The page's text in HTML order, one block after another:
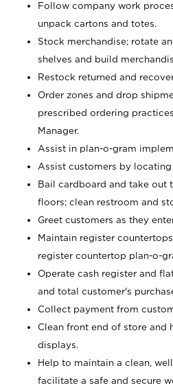
Follow company work
unpack cartons and totes.
Stock merchandise; rotate
shelves and build
Restock returned and
Order zones and drop
prescribed ordering
Manager.
Assist in plan-o-gram
Assist customers by locating
Bail cardboard and take out
floors; clean restroom and
Greet customers as they
Maintain register
register countertop plan-o-
Operate cash register and
and total customer's
Collect payment from
Clean front end of store and
displays.
Help to maintain a clean,
facilitate a safe and secure